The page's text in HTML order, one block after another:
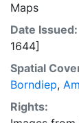
Maps
Date Issued:
1644]
Spatial
Borndiep,
Rights: